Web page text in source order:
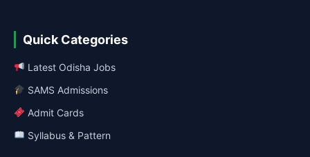
Quick Categories
Latest Odisha Jobs
SAMS Admissions
Admit Cards
Syllabus & Pattern